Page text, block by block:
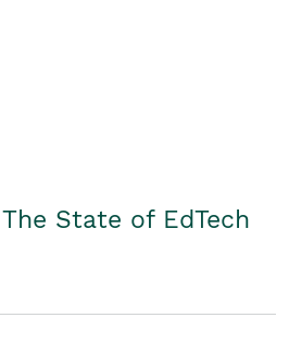
State of EdTech